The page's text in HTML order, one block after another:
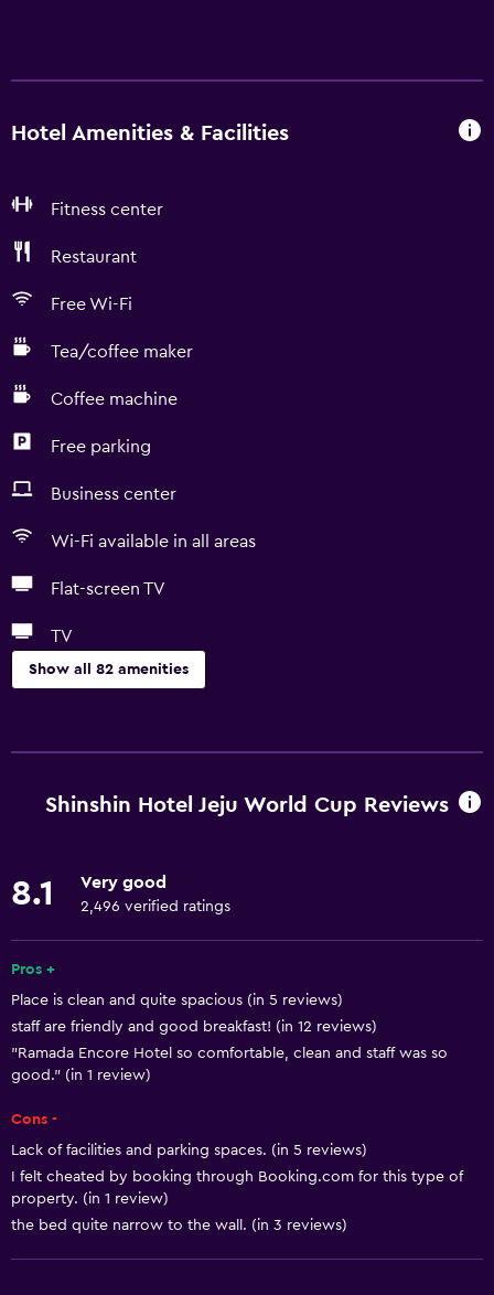
Hotel Amenities & Facilities
Fitness center
Restaurant
Free Wi-Fi
Tea/coffee maker
Coffee machine
Free parking
Business center
Wi-Fi available in all areas
Flat-screen TV
TV
Show all 82 amenities
Increased accessibility
Accessible parking
Adapted bath
Allergy-free room
Lower bathroom sink
Toilet with grab rails
Upper floors accessible by elevator
Shinshin Hotel Jeju World Cup Reviews
8.1 Very good
2,496 verified ratings
Pros +
Place is clean and quite spacious (in 5 reviews)
staff are friendly and good breakfast! (in 12 reviews)
"Ramada Encore Hotel so comfortable, clean and staff was so
good." (in 1 review)
Cons -
Lack of facilities and parking spaces. (in 5 reviews)
I felt cheated by booking through Booking.com for this type of
property. (in 1 review)
the bed quite narrow to the wall. (in 3 reviews)